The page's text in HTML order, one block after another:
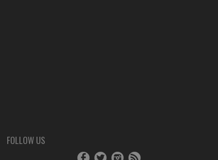
FOLLOW US